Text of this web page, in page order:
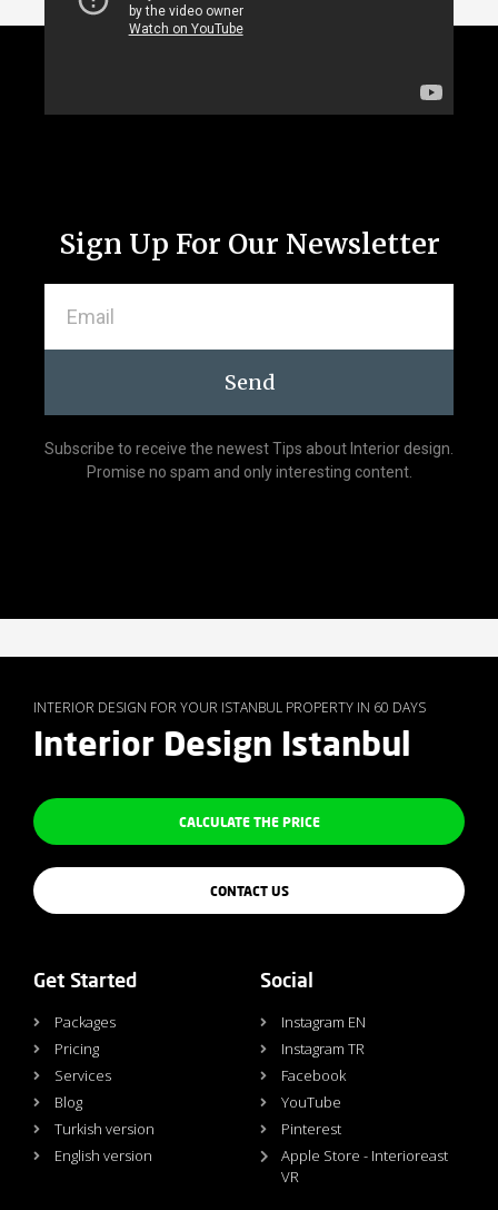
Sign Up For Our Newsletter
Send
Subscribe to receive the newest Tips about Interior design.
Promise no spam and only interesting content.
INTERIOR DESIGN FOR YOUR ISTANBUL PROPERTY IN 60 DAYS
Interior Design Istanbul
CALCULATE THE PRICE
CONTACT US
Get Started
Packages
Pricing
Services
Blog
Turkish version
English version
Social
Instagram EN
Instagram TR
Facebook
YouTube
Pinterest
Apple Store - Interioreast
VR